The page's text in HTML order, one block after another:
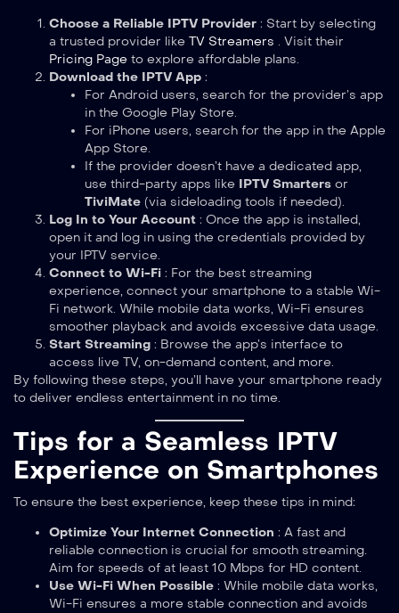
Choose a Reliable IPTV Provider : Start by selecting
a trusted provider like TV Streamers . Visit their
Pricing Page to explore affordable plans.
Download the IPTV App :
For Android users, search for the provider’s app
in the Google Play Store.
For iPhone users, search for the app in the Apple
App Store.
If the provider doesn’t have a dedicated app,
use third-party apps like IPTV Smarters or
TiviMate (via sideloading tools if needed).
Log In to Your Account : Once the app is installed,
open it and log in using the credentials provided by
your IPTV service.
Connect to Wi-Fi : For the best streaming
experience, connect your smartphone to a stable Wi-
Fi network. While mobile data works, Wi-Fi ensures
smoother playback and avoids excessive data usage.
Start Streaming : Browse the app’s interface to
access live TV, on-demand content, and more.
By following these steps, you’ll have your smartphone ready
to deliver endless entertainment in no time.
Tips for a Seamless IPTV
Experience on Smartphones
To ensure the best experience, keep these tips in mind:
Optimize Your Internet Connection : A fast and
reliable connection is crucial for smooth streaming.
Aim for speeds of at least 10 Mbps for HD content.
Use Wi-Fi When Possible : While mobile data works,
Wi-Fi ensures a more stable connection and avoids